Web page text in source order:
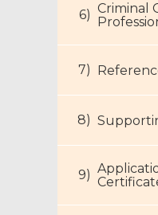
Criminal